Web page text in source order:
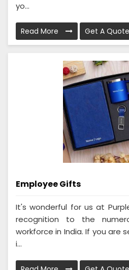
yo...
Read More Get A Quote
Employee Gifts
It's wonderful for us at
recognition to the
workforce in India. If you are
i...